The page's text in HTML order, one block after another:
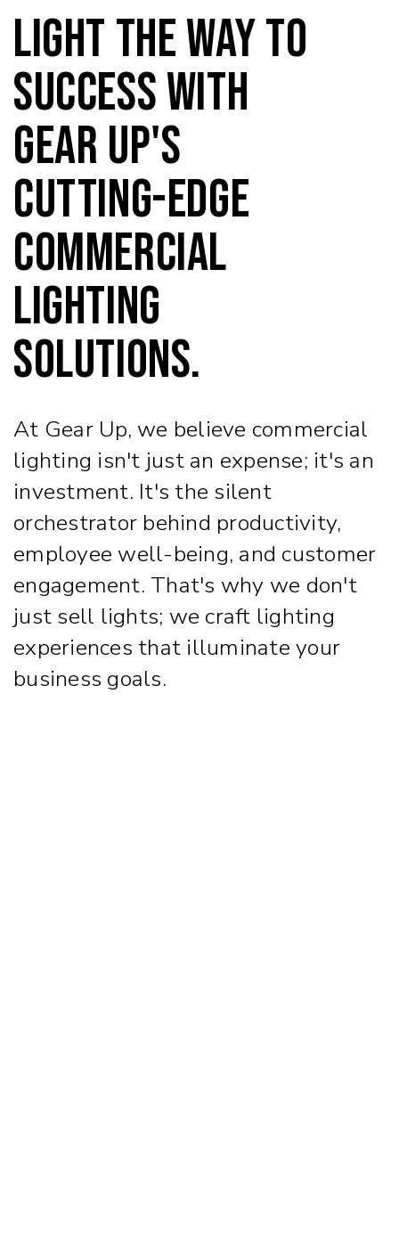
Light the way to
success with
Gear Up's
cutting-edge
commercial
lighting
solutions.
At Gear Up, we believe commercial
lighting isn't just an expense; it's an
investment. It's the silent
orchestrator behind productivity,
employee well-being, and customer
engagement. That's why we don't
just sell lights; we craft lighting
experiences that illuminate your
business goals.